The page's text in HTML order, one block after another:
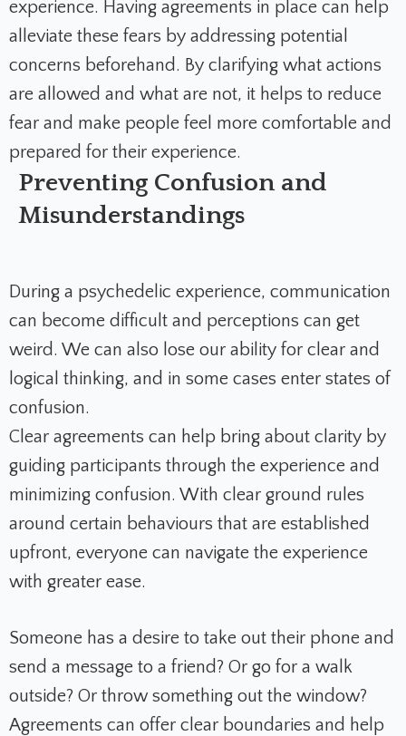
experience. Having agreements in place can help
alleviate these fears by addressing potential
concerns beforehand. By clarifying what actions
are allowed and what are not, it helps to reduce
fear and make people feel more comfortable and
prepared for their experience.
Preventing Confusion and
Misunderstandings
During a psychedelic experience, communication
can become difficult and perceptions can get
weird. We can also lose our ability for clear and
logical thinking, and in some cases enter states of
confusion.
Clear agreements can help bring about clarity by
guiding participants through the experience and
minimizing confusion. With clear ground rules
around certain behaviours that are established
upfront, everyone can navigate the experience
with greater ease.
Someone has a desire to take out their phone and
send a message to a friend? Or go for a walk
outside? Or throw something out the window?
Agreements can offer clear boundaries and help